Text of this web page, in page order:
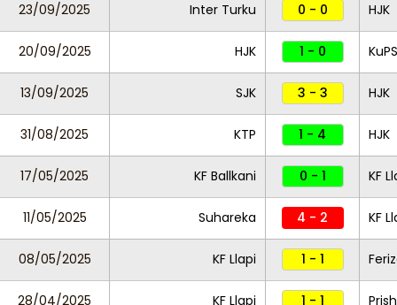
23/09/2025 Inter Turku 0 - 0 HJK
20/09/2025 HJK 1 - 0 KuPS
13/09/2025 SJK 3 - 3 HJK
31/08/2025 KTP 1 - 4 HJK
17/05/2025 KF Ballkani 0 - 1 KF
11/05/2025 Suhareka 4 - 2 KF
08/05/2025 KF Llapi 1 - 1
28/04/2025 KF Llapi 1 - 1